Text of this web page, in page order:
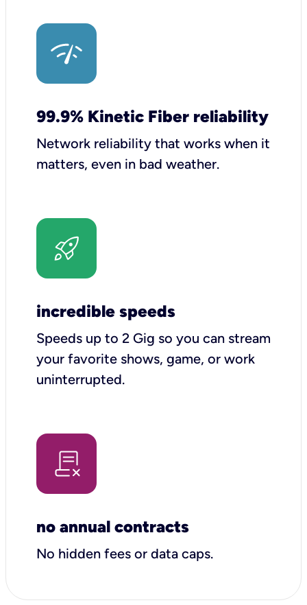
99.9% Kinetic Fiber reliability
Network reliability that works when it
matters, even in bad weather.
incredible speeds
Speeds up to 2 Gig so you can stream
your favorite shows, game, or work
uninterrupted.
no annual contracts
No hidden fees or data caps.